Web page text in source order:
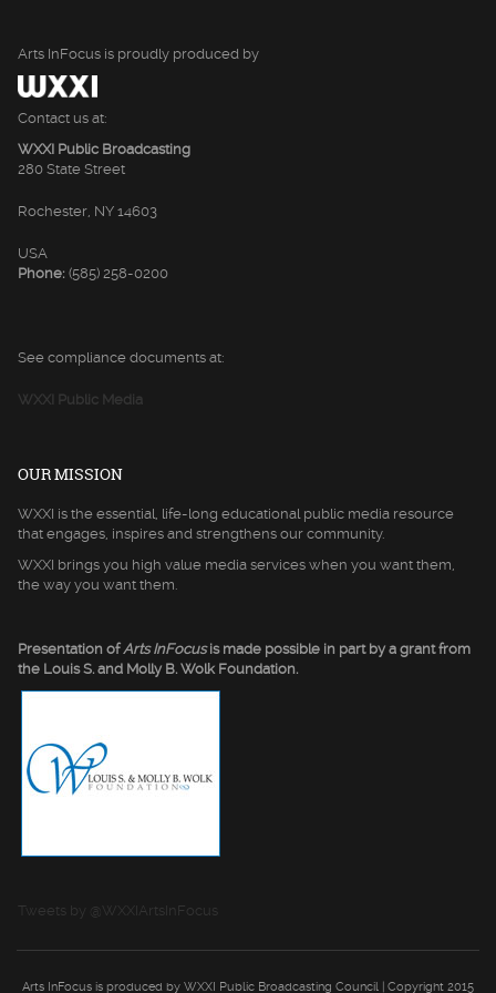
Arts InFocus is proudly produced by
Contact us at:
WXXI Public Broadcasting
280 State Street
Rochester, NY 14603
USA
Phone: (585) 258-0200
See compliance documents at:
WXXI Public Media
OUR MISSION
WXXI is the essential, life-long educational public media resource
that engages, inspires and strengthens our community.
WXXI brings you high value media services when you want them,
the way you want them.
Presentation of Arts InFocusis made possible in part by a grant from
the Louis S. and Molly B. Wolk Foundation.
Tweets by @WXXIArtsInFocus
Arts InFocus is produced by WXXI Public Broadcasting Council | Copyright 2015